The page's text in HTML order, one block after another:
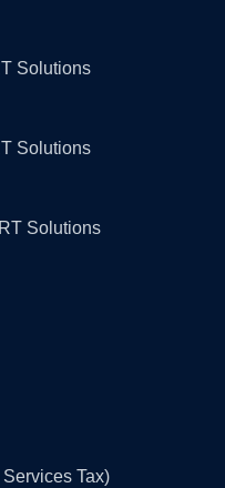
Solutions
Solutions
Solutions
Tax)